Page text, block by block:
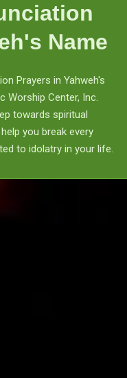
Name
Prayers in Yahweh's
Worship Center, Inc.
towards spiritual
you break every
to idolatry in your life.